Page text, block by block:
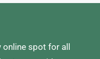
online spot for all